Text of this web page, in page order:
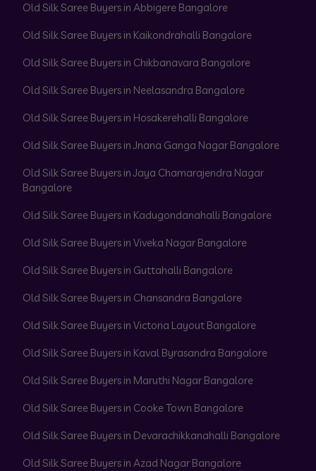
Old Silk Saree Buyers in Abbigere Bangalore
Old Silk Saree Buyers in Kaikondrahalli Bangalore
Old Silk Saree Buyers in Chikbanavara Bangalore
Old Silk Saree Buyers in Neelasandra Bangalore
Old Silk Saree Buyers in Hosakerehalli Bangalore
Old Silk Saree Buyers in Jnana Ganga Nagar Bangalore
Old Silk Saree Buyers in Jaya Chamarajendra Nagar
Bangalore
Old Silk Saree Buyers in Kadugondanahalli Bangalore
Old Silk Saree Buyers in Viveka Nagar Bangalore
Old Silk Saree Buyers in Guttahalli Bangalore
Old Silk Saree Buyers in Chansandra Bangalore
Old Silk Saree Buyers in Victoria Layout Bangalore
Old Silk Saree Buyers in Kaval Byrasandra Bangalore
Old Silk Saree Buyers in Maruthi Nagar Bangalore
Old Silk Saree Buyers in Cooke Town Bangalore
Old Silk Saree Buyers in Devarachikkanahalli Bangalore
Old Silk Saree Buyers in Azad Nagar Bangalore